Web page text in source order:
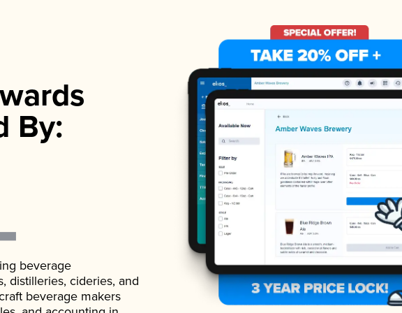
By:
beverage
distilleries, cideries, and
beverage makers